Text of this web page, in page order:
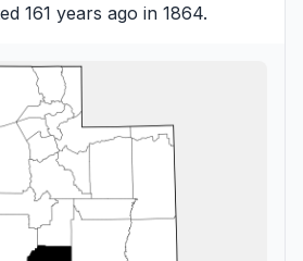
161 years ago in 1864.